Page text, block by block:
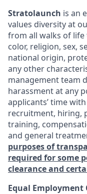
Stratolaunch is an
values diversity at
from all walks of
color, religion, sex,
national origin,
any other
management team
harassment at any
applicants’ time
recruitment, hiring,
training,
and general
purposes of
required for some
clearance and
Equal